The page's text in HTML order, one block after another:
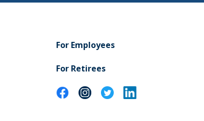
For Employees
For Retirees